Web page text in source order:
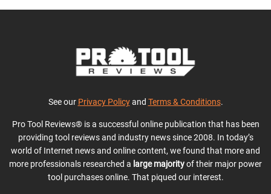
See our Privacy Policyand Terms & Conditions.
Pro Tool Reviews® is a successful online publication that has been
providing tool reviews and industry news since 2008. In today’s
world of Internet news and online content, we found that more and
more professionals researched a large majorityof their major power
tool purchases online. That piqued our interest.